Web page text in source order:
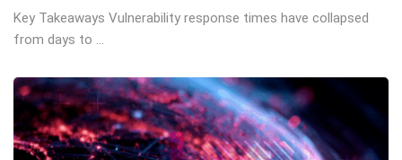
Key Takeaways Vulnerability response times have collapsed
from days to ...